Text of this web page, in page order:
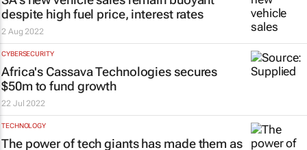
despite high fuel price, interest rates
2 Aug 2022
CYBERSECURITY
Africa's Cassava Technologies secures
$50m to fund growth
22 Jul 2022
TECHNOLOGY
The power of tech giants has made them as